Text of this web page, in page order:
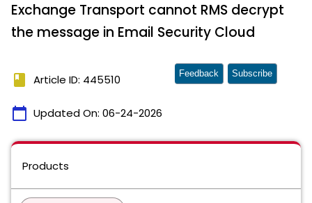
Exchange Transport cannot RMS decrypt
the message in Email Security Cloud
book Article ID: 445510
calendar_today Updated On: 06-24-2026
Feedback Subscribe
Products